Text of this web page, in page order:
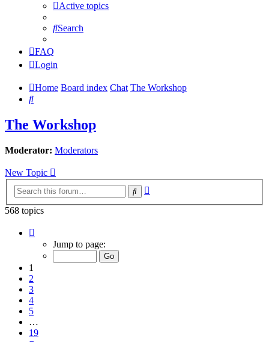
Active topics
Search
FAQ
Login
Home Board index Chat The Workshop
Search
The Workshop
Moderator: Moderators
New Topic
Search
568 topics
Jump to page:
1
2
3
4
5
…
19